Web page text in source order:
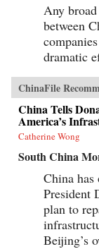
Any
between
dramatic
ChinaFile
China Tells
America’s
Catherine Wong
South China
China
President
plan to
Beijing’s